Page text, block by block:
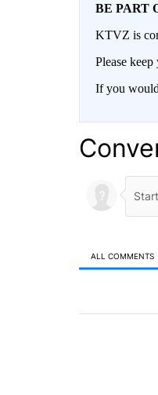
BE PART
KTVZ is
Please
If you
ALL COMMENTS